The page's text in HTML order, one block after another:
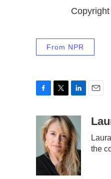
From NPR
o
i
t
t
e
r
n
k
e
d
I
n
a
the